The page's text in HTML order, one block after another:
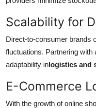
Scalability for
Direct-to-consumer brands
fluctuations. Partnering with
adaptability inlogistics and
E-Commerce
With the growth of online